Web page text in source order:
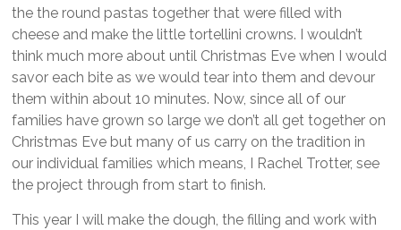
the the round pastas together that were filled with
cheese and make the little tortellini crowns. I wouldn’t
think much more about until Christmas Eve when I would
savor each bite as we would tear into them and devour
them within about 10 minutes. Now, since all of our
families have grown so large we don’t all get together on
Christmas Eve but many of us carry on the tradition in
our individual families which means, I Rachel Trotter, see
the project through from start to finish.
This year I will make the dough, the filling and work with